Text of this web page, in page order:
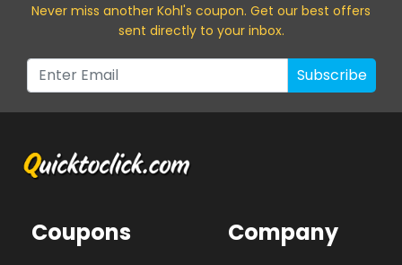
Never miss another Kohl's coupon. Get our best offers
sent directly to your inbox.
Subscribe
Coupons Company